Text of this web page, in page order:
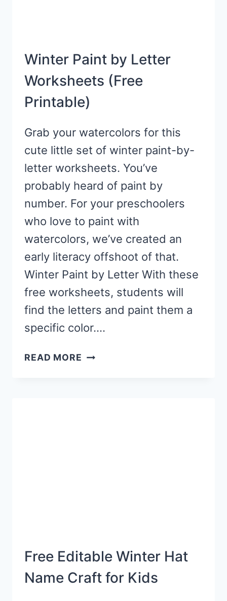
Winter Paint by Letter
Worksheets (Free
Printable)
Grab your watercolors for this
cute little set of winter paint-by-
letter worksheets. You’ve
probably heard of paint by
number. For your preschoolers
who love to paint with
watercolors, we’ve created an
early literacy offshoot of that.
Winter Paint by Letter With these
free worksheets, students will
find the letters and paint them a
specific color….
READ MORE WINTER
Free Editable Winter Hat
Name Craft for Kids